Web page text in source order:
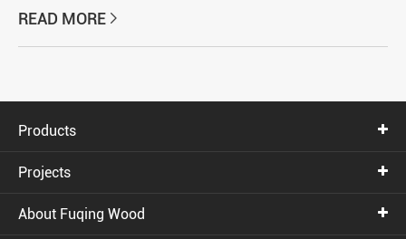
READ MORE 
Products
Projects
About Fuqing Wood